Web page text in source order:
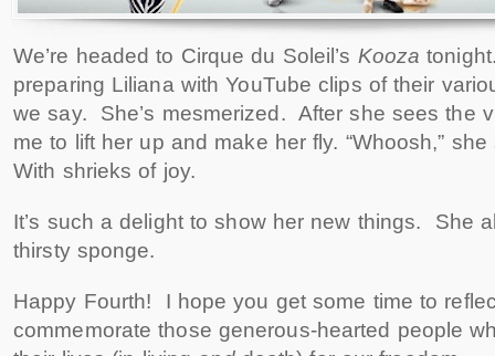
We’re headed to Cirque du Soleil’s Kooza
preparing Liliana with YouTube clips of their
we say. She’s mesmerized. After she sees the
me to lift her up and make her fly. “Whoosh,”
With shrieks of joy.
It’s such a delight to show her new things. She
thirsty sponge.
Happy Fourth! I hope you get some time to
commemorate those generous-hearted people